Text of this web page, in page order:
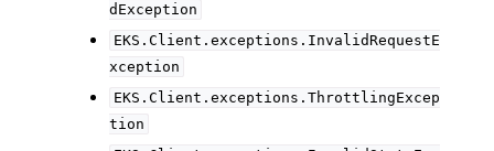
dException
EKS.Client.exceptions.InvalidRequestE
xception
EKS.Client.exceptions.ThrottlingExcep
tion